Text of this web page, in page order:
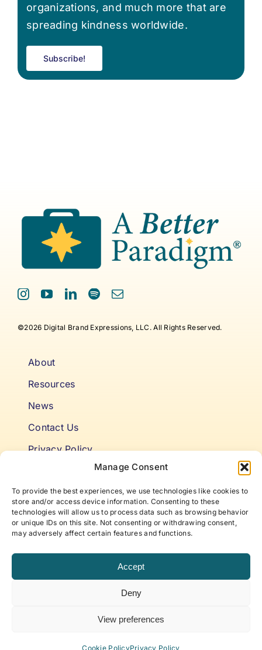
Manage Consent
To provide the best experiences, we use technologies like cookies to
store and/or access device information. Consenting to these
technologies will allow us to process data such as browsing behavior
or unique IDs on this site. Not consenting or withdrawing consent,
may adversely affect certain features and functions.
Accept
Deny
View preferences
Cookie PolicyPrivacy Policy
organizations, and much more that are
spreading kindness worldwide.
Subscribe!
©2026 Digital Brand Expressions, LLC. All Rights Reserved.
About
Resources
News
Contact Us
Privacy Policy
Terms & Conditions
Niki’s Notes For Accelerating
Self Awareness
Elevate to your best self with articles and insights
that offer new approaches to life, work, and